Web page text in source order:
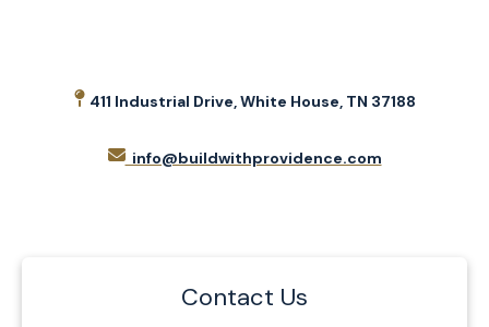
411 Industrial Drive, White House, TN 37188
info@buildwithprovidence.com
Contact Us